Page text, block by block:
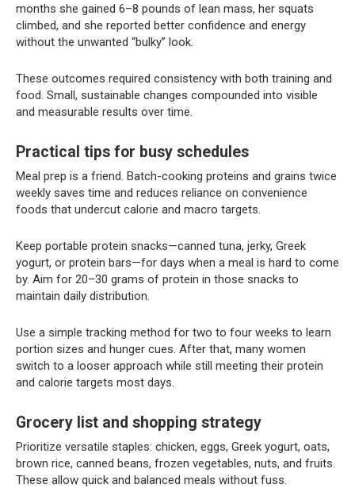
months she gained 6–8 pounds of lean mass, her squats
climbed, and she reported better confidence and energy
without the unwanted “bulky” look.
These outcomes required consistency with both training and
food. Small, sustainable changes compounded into visible
and measurable results over time.
Practical tips for busy schedules
Meal prep is a friend. Batch-cooking proteins and grains twice
weekly saves time and reduces reliance on convenience
foods that undercut calorie and macro targets.
Keep portable protein snacks—canned tuna, jerky, Greek
yogurt, or protein bars—for days when a meal is hard to come
by. Aim for 20–30 grams of protein in those snacks to
maintain daily distribution.
Use a simple tracking method for two to four weeks to learn
portion sizes and hunger cues. After that, many women
switch to a looser approach while still meeting their protein
and calorie targets most days.
Grocery list and shopping strategy
Prioritize versatile staples: chicken, eggs, Greek yogurt, oats,
brown rice, canned beans, frozen vegetables, nuts, and fruits.
These allow quick and balanced meals without fuss.